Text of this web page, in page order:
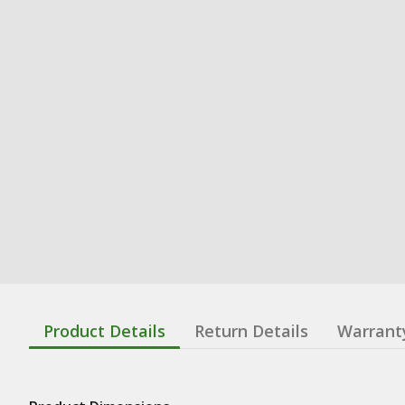
Product Details Return Details